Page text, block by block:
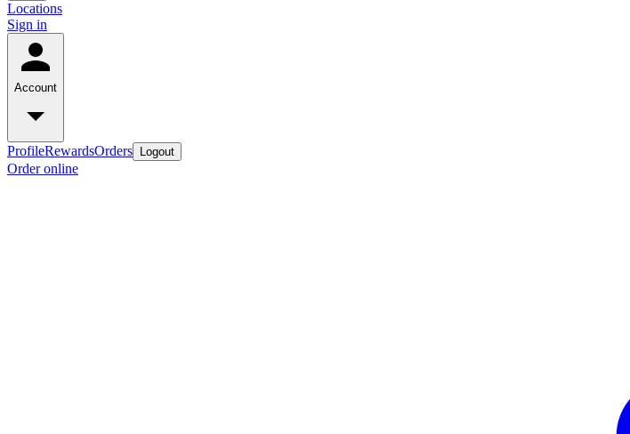
Locations
Sign in
Account
ProfileRewardsOrders Logout
Order online